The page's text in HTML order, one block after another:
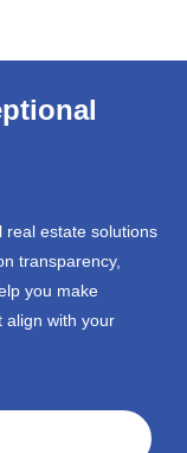
real estate solutions
transparency,
you make
align with your